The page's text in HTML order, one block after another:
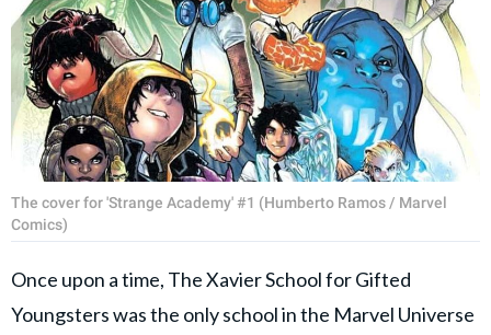
The cover for 'Strange Academy' #1 (Humberto Ramos / Marvel
Comics)
Once upon a time, The Xavier School for Gifted
Youngsters was the only school in the Marvel Universe